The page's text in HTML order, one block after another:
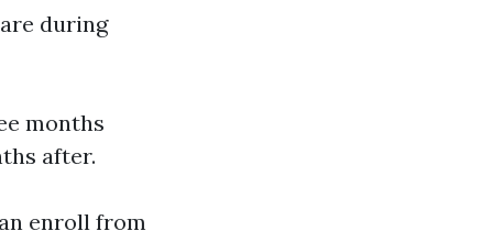
during
months
after.
enroll from